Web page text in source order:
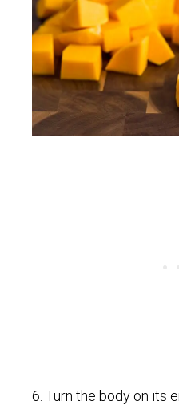
6. Turn the body on its